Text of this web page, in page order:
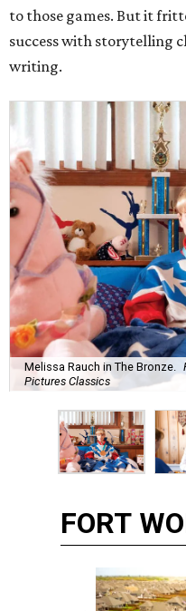
to those games. But it
success with storytelling
writing.
Melissa Rauch in The Bronze.
Pictures Classics
FORT